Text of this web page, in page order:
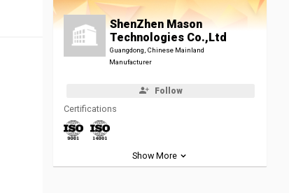
ShenZhen Mason
Technologies Co.,Ltd
Guangdong, Chinese Mainland
Manufacturer
Follow
Certifications
Show More